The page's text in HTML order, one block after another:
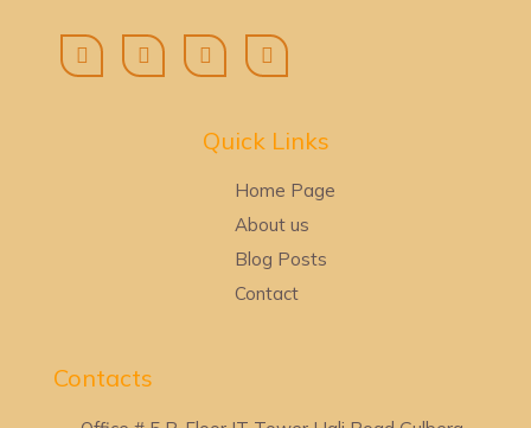
Quick Links
Home Page
About us
Blog Posts
Contact
Contacts